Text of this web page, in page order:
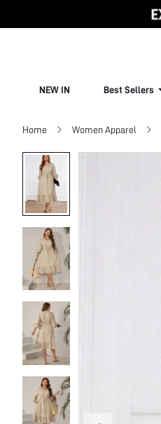
NEW IN Best Sellers
Home Women Apparel